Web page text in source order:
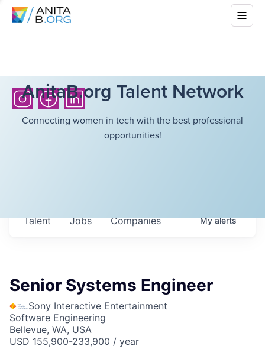
AnitaB.org Talent Network
Connecting women in tech with the best professional
opportunities!
Jobs Companies
Talent Myalerts
Senior Systems Engineer
Sony Interactive Entertainment
Software Engineering
Bellevue, WA, USA
USD 155,900-233,900 / year